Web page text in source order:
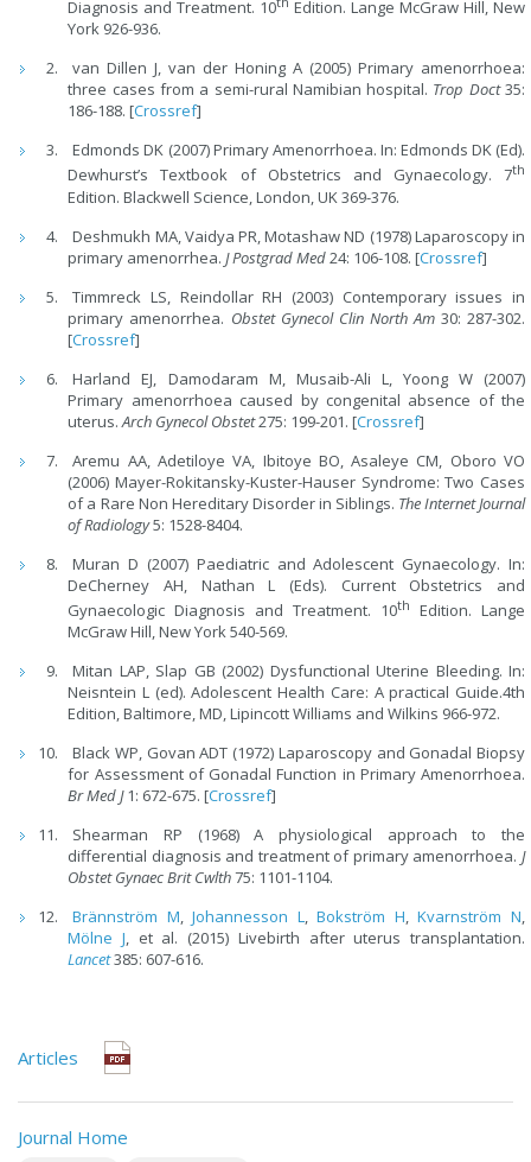
Diagnosis and Treatment. 10
Edition. Lange McGraw Hill, New
York 926-936.
van Dillen J, van der Honing A (2005) Primary amenorrhoea:
three cases from a semi-rural Namibian hospital. Trop Doct35:
186-188. [Crossref]
Edmonds DK (2007) Primary Amenorrhoea. In: Edmonds DK (Ed).
Dewhurst’s Textbook of Obstetrics and Gynaecology. 7th
Edition. Blackwell Science, London, UK 369-376.
Deshmukh MA, Vaidya PR, Motashaw ND (1978) Laparoscopy in
primary amenorrhea.J Postgrad Med24: 106-108. [Crossref]
Timmreck LS, Reindollar RH (2003) Contemporary issues in
primary amenorrhea. Obstet Gynecol Clin North Am 30: 287-302.
[Crossref]
Harland EJ, Damodaram M, Musaib-Ali L, Yoong W (2007)
Primary amenorrhoea caused by congenital absence of the
uterus.Arch Gynecol Obstet275: 199-201. [Crossref]
Aremu AA, Adetiloye VA, Ibitoye BO, Asaleye CM, Oboro VO
(2006) Mayer-Rokitansky-Kuster-Hauser Syndrome: Two Cases
of a Rare Non Hereditary Disorder in Siblings. The Internet Journal
of Radiology5: 1528-8404.
Muran D (2007) Paediatric and Adolescent Gynaecology. In:
DeCherney AH, Nathan L (Eds). Current Obstetrics and
Gynaecologic Diagnosis and Treatment. 10th Edition. Lange
McGraw Hill, New York 540-569.
Mitan LAP, Slap GB (2002) Dysfunctional Uterine Bleeding. In:
Neisntein L (ed). Adolescent Health Care: A practical Guide.4th
Edition, Baltimore, MD, Lipincott Williams and Wilkins 966-972.
Black WP, Govan ADT (1972) Laparoscopy and Gonadal Biopsy
for Assessment of Gonadal Function in Primary Amenorrhoea.
Br Med J1: 672-675. [Crossref]
Shearman RP (1968) A physiological ap­proach to the
differential diagnosis and treatment of primary amenorrhoea. J
Obstet Gynaec Brit Cwlth75: 1101­-1104.
Brännström M,Johannesson L,Bokström H,Kvarnström N,
Mölne J, et al. (2015) Livebirth after uterus transplantation.
Lancet385: 607-616.
Articles
Journal Home